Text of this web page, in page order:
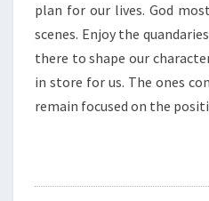
plan for our lives. God
scenes. Enjoy the
there to shape our
in store for us. The ones
remain focused on the